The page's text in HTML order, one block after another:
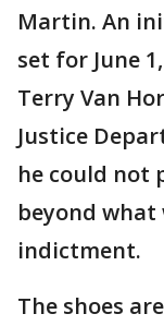
Martin. An
set for June
Terry Van
Justice
he could not
beyond
indictment.
The shoes